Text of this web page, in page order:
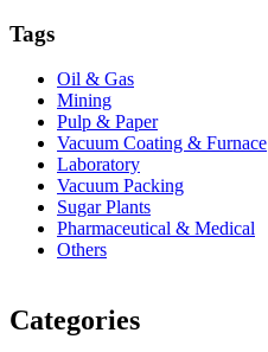
Tags
Oil & Gas
Mining
Pulp & Paper
Vacuum Coating & Furnace
Laboratory
Vacuum Packing
Sugar Plants
Pharmaceutical & Medical
Others
Categories